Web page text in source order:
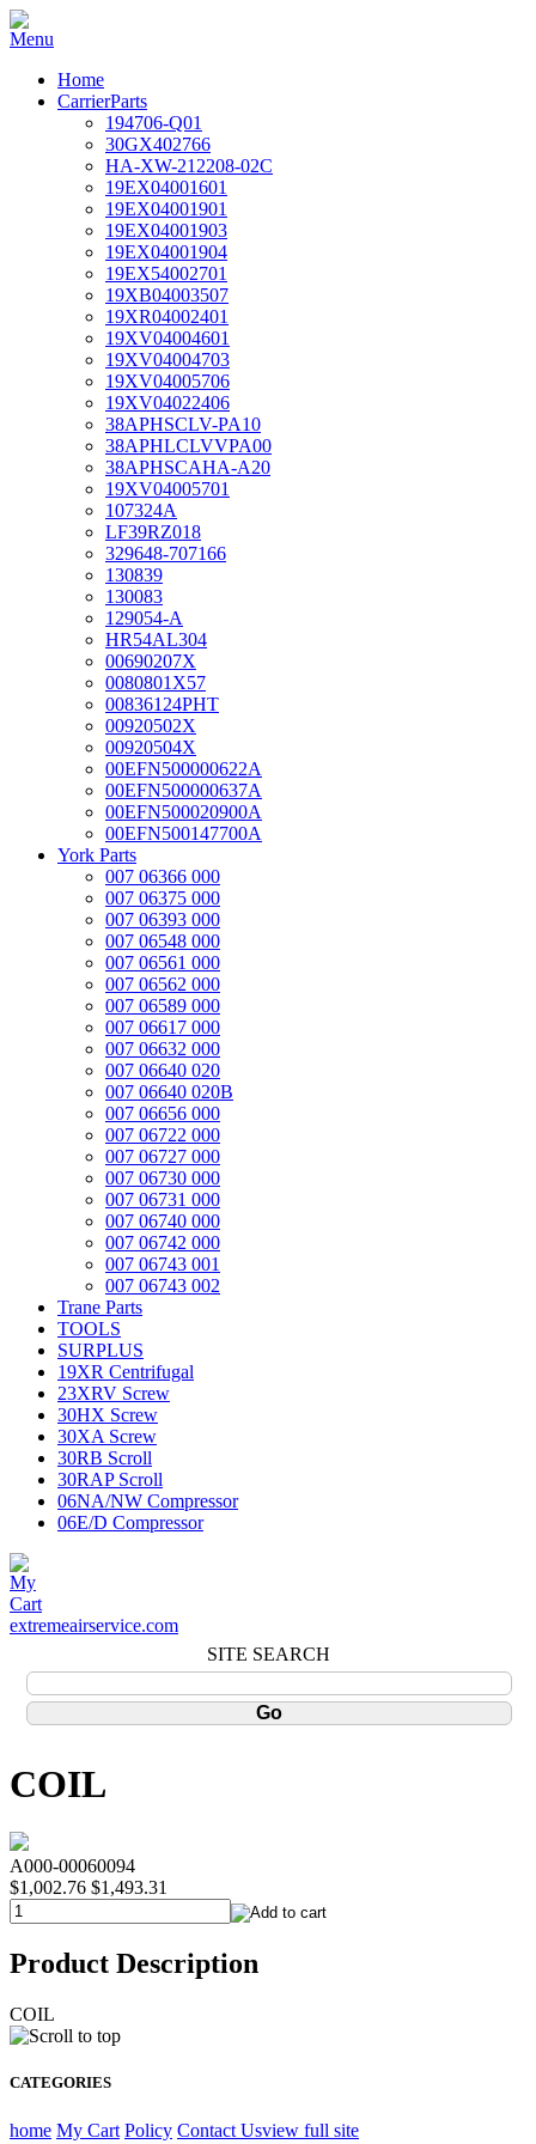
Home
CarrierParts
194706-Q01
30GX402766
HA-XW-212208-02C
19EX04001601
19EX04001901
19EX04001903
19EX04001904
19EX54002701
19XB04003507
19XR04002401
19XV04004601
19XV04004703
19XV04005706
19XV04022406
38APHSCLV-PA10
38APHLCLVVPA00
38APHSCAHA-A20
19XV04005701
107324A
LF39RZ018
329648-707166
130839
130083
129054-A
HR54AL304
00690207X
0080801X57
00836124PHT
00920502X
00920504X
00EFN500000622A
00EFN500000637A
00EFN500020900A
00EFN500147700A
York Parts
007 06366 000
007 06375 000
007 06393 000
007 06548 000
007 06561 000
007 06562 000
007 06589 000
007 06617 000
007 06632 000
007 06640 020
007 06640 020B
007 06656 000
007 06722 000
007 06727 000
007 06730 000
007 06731 000
007 06740 000
007 06742 000
007 06743 001
007 06743 002
Trane Parts
TOOLS
SURPLUS
19XR Centrifugal
23XRV Screw
30HX Screw
30XA Screw
30RB Scroll
30RAP Scroll
06NA/NW Compressor
06E/D Compressor
extremeairservice.com
SITE SEARCH
COIL
A000-00060094
$1,002.76 $1,493.31
Product Description
COIL
CATEGORIES
home My Cart Policy Contact Usview full site